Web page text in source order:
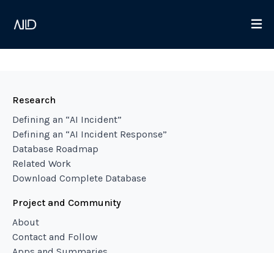
Research
Defining an “AI Incident”
Defining an “AI Incident Response”
Database Roadmap
Related Work
Download Complete Database
Project and Community
About
Contact and Follow